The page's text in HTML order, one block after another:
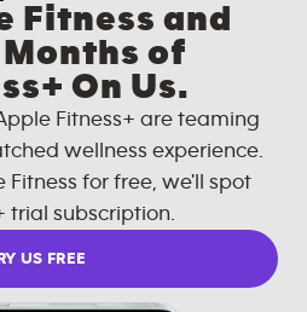
Fitness and
Months of
On Us.
Fitness+ are teaming
wellness experience.
Fitness for free, we'll spot
trial subscription.
US FREE